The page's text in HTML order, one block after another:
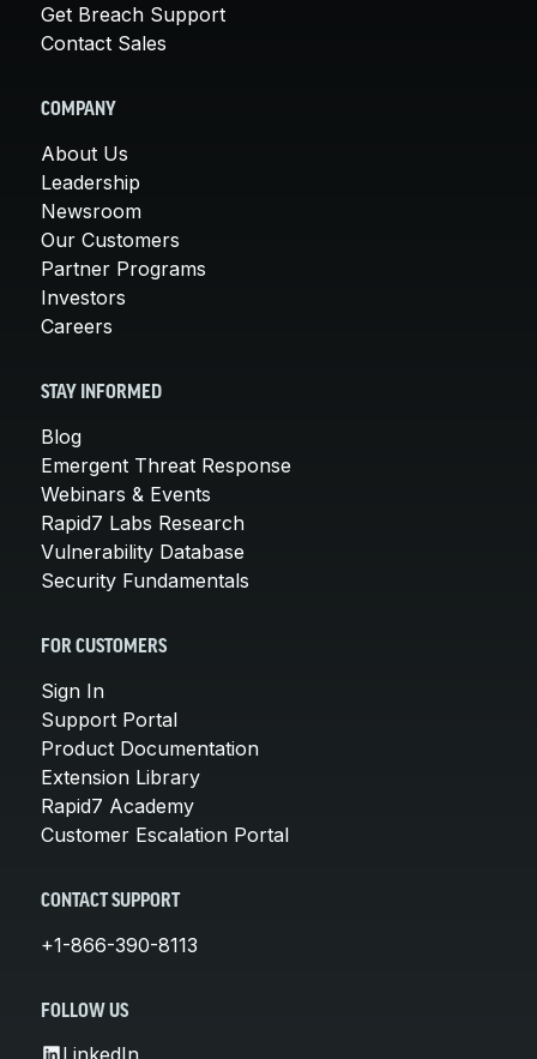
Get Breach Support
Contact Sales
COMPANY
About Us
Leadership
Newsroom
Our Customers
Partner Programs
Investors
Careers
STAY INFORMED
Blog
Emergent Threat Response
Webinars & Events
Rapid7 Labs Research
Vulnerability Database
Security Fundamentals
FOR CUSTOMERS
Sign In
Support Portal
Product Documentation
Extension Library
Rapid7 Academy
Customer Escalation Portal
CONTACT SUPPORT
+1-866-390-8113
FOLLOW US
LinkedIn